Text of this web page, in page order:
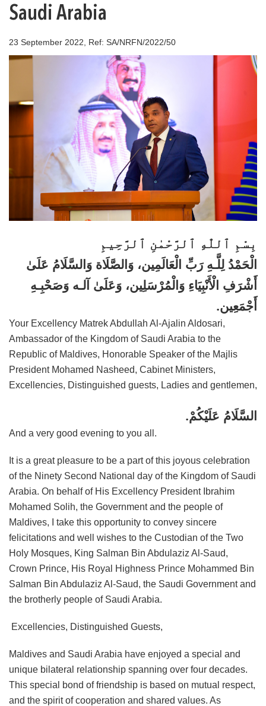
Saudi Arabia
23 September 2022, Ref: SA/NRFN/2022/50
بِسْمِ ٱللّٰهِ ٱلرَّحْمٰنِ ٱلرَّحِيمِ
الْحَمْدُ لِلَّـهِ رَبِّ الْعَالَمِين، وَالصَّلَاة وَالسَّلَامُ عَلَىٰ
أَشْرَفِ الْأَنْبِيَاءِ وَالْمُرْسَلِين، وَعَلَىٰ آلـه وَصَحْبِـهِ
أَجْمَعِين.
Your Excellency Matrek Abdullah Al-Ajalin Aldosari,
Ambassador of the Kingdom of Saudi Arabia to the
Republic of Maldives, Honorable Speaker of the Majlis
President Mohamed Nasheed, Cabinet Ministers,
Excellencies, Distinguished guests, Ladies and gentlemen,
السَّلَامُ عَلَيْكُمْ.
And a very good evening to you all.
It is a great pleasure to be a part of this joyous celebration
of the Ninety Second National day of the Kingdom of Saudi
Arabia. On behalf of His Excellency President Ibrahim
Mohamed Solih, the Government and the people of
Maldives, I take this opportunity to convey sincere
felicitations and well wishes to the Custodian of the Two
Holy Mosques, King Salman Bin Abdulaziz Al-Saud,
Crown Prince, His Royal Highness Prince Mohammed Bin
Salman Bin Abdulaziz Al-Saud, the Saudi Government and
the brotherly people of Saudi Arabia.
Excellencies, Distinguished Guests,
Maldives and Saudi Arabia have enjoyed a special and
unique bilateral relationship spanning over four decades.
This special bond of friendship is based on mutual respect,
and the spirit of cooperation and shared values. As